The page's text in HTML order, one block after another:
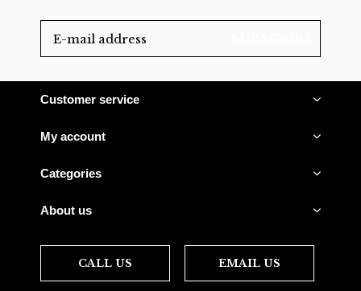
Customer service
My account
Categories
About us
CALL US EMAIL US